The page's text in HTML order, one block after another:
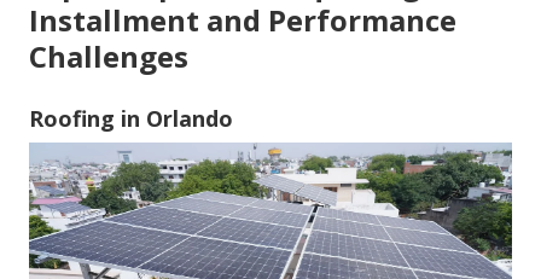
Installment and Performance
Challenges
Roofing in Orlando